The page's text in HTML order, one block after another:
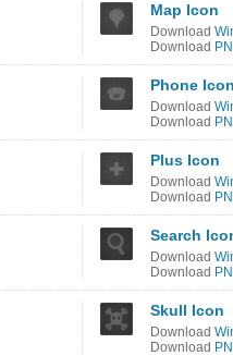
Map Icon
Download
Download
Phone
Download
Download
Plus Icon
Download
Download
Search
Download
Download
Skull Icon
Download
Download